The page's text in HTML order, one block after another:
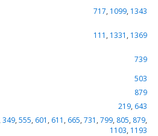
717, 1099, 1343
111 , 1331 , 1369
739
503
879
219, 643
349, 555, 601 , 611 , 665, 731 , 799, 805, 879,
1103, 1193